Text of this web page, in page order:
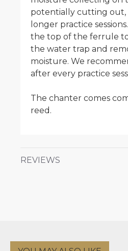
potentially cutting out,
longer practice
the top of the ferrule to
the water trap and
moisture. We
after every practice
The chanter comes
reed.
REVIEWS